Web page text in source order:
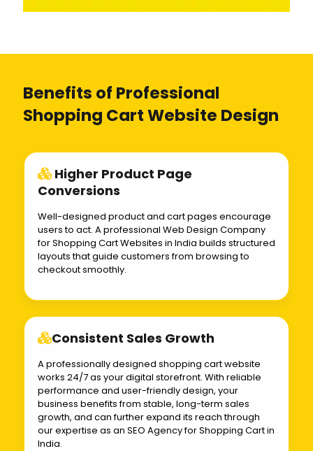
Benefits of Professional
Shopping Cart Website Design
Higher Product Page
Conversions
Well-designed product and cart pages encourage
users to act. A professional Web Design Company
for Shopping Cart Websites in India builds structured
layouts that guide customers from browsing to
checkout smoothly.
Consistent Sales Growth
A professionally designed shopping cart website
works 24/7 as your digital storefront. With reliable
performance and user-friendly design, your
business benefits from stable, long-term sales
growth, and can further expand its reach through
our expertise as an SEO Agency for Shopping Cart in
India.